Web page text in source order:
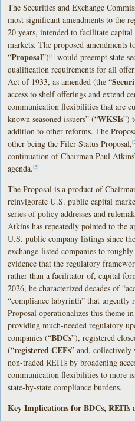
The Securities and Exchange
most significant amendments to the
20 years, intended to facilitate
markets. The proposed amendments
“Proposal”)[1] would preempt state
qualification requirements for all
Act of 1933, as amended (the “
access to shelf offerings and extend
communication flexibilities that are
known seasoned issuers” (“WKSIs”)
addition to other reforms. The
other being the Filer Status Proposal,
continuation of Chairman Paul
agenda.[3]
The Proposal is a product of
reinvigorate U.S. public capital
series of policy addresses and
Atkins has repeatedly pointed to the
U.S. public company listings since
exchange-listed companies to
evidence that the regulatory
rather than a facilitator of, capital
2026, he characterized decades of
“compliance labyrinth” that urgently
Proposal operationalizes this theme
providing much-needed regulatory
companies (“BDCs”), registered
(“registered CEFs” and, collectively
non-traded REITs by broadening
communication flexibilities to more
state-by-state compliance burdens.
Key Implications for BDCs, REITs